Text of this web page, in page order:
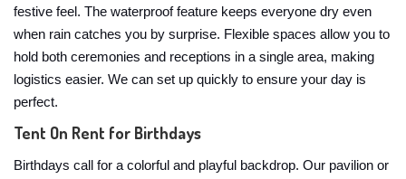
festive feel. The waterproof feature keeps everyone dry even
when rain catches you by surprise. Flexible spaces allow you to
hold both ceremonies and receptions in a single area, making
logistics easier. We can set up quickly to ensure your day is
perfect.
Tent On Rent for Birthdays
Birthdays call for a colorful and playful backdrop. Our pavilion or